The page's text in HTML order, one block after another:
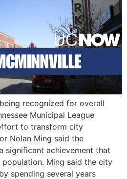
recognized for overall
Municipal League
to transform city
Nolan Ming said the
significant achievement that
Ming said the city
spending several years